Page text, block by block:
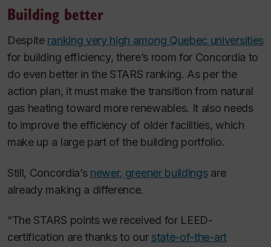
Building better
Despite ranking very high among Quebec universities
for building efficiency, there’s room for Concordia to
do even better in the STARS ranking. As per the
action plan, it must make the transition from natural
gas heating toward more renewables. It also needs
to improve the efficiency of older facilities, which
make up a large part of the building portfolio.
Still, Concordia’s newer, greener buildingsare
already making a difference.
“The STARS points we received for LEED-
certification are thanks to our state-of-the-art